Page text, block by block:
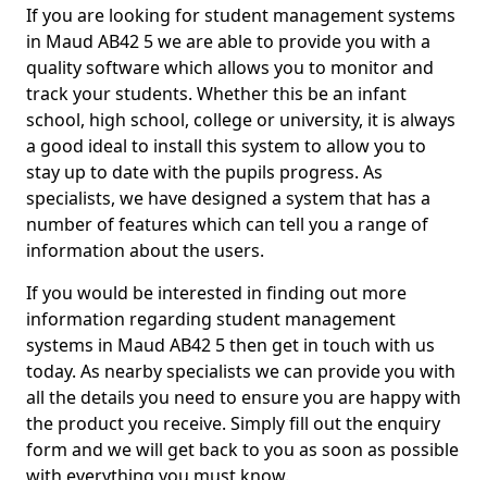
If you are looking for student management systems
in Maud AB42 5 we are able to provide you with a
quality software which allows you to monitor and
track your students. Whether this be an infant
school, high school, college or university, it is always
a good ideal to install this system to allow you to
stay up to date with the pupils progress. As
specialists, we have designed a system that has a
number of features which can tell you a range of
information about the users.
If you would be interested in finding out more
information regarding student management
systems in Maud AB42 5 then get in touch with us
today. As nearby specialists we can provide you with
all the details you need to ensure you are happy with
the product you receive. Simply fill out the enquiry
form and we will get back to you as soon as possible